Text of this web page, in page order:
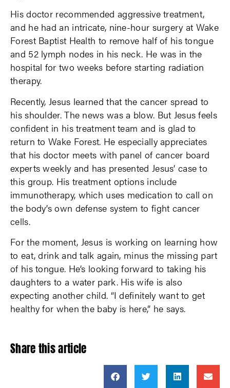
His doctor recommended aggressive treatment,
and he had an intricate, nine-hour surgery at Wake
Forest Baptist Health to remove half of his tongue
and 52 lymph nodes in his neck. He was in the
hospital for two weeks before starting radiation
therapy.
Recently, Jesus learned that the cancer spread to
his shoulder. The news was a blow. But Jesus feels
confident in his treatment team and is glad to
return to Wake Forest. He especially appreciates
that his doctor meets with panel of cancer board
experts weekly and has presented Jesus’ case to
this group. His treatment options include
immunotherapy, which uses medication to call on
the body’s own defense system to fight cancer
cells.
For the moment, Jesus is working on learning how
to eat, drink and talk again, minus the missing part
of his tongue. He’s looking forward to taking his
daughters to a water park. His wife is also
expecting another child. “I definitely want to get
healthy for when the baby is here,” he says.
Share this article